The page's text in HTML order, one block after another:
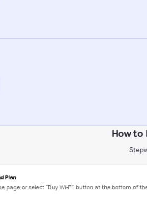
How to
Plan
page or select "Buy Wi-Fi" button at the bottom of